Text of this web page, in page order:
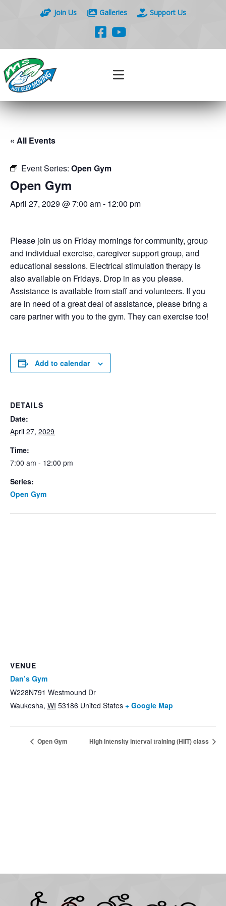
Join Us Galleries Support Us
« All Events
Event Series: Open Gym
Open Gym
April 27, 2029 @ 7:00 am- 12:00 pm
Please join us on Friday mornings for community, group
and individual exercise, caregiver support group, and
educational sessions. Electrical stimulation therapy is
also available on Fridays. Drop in as you please.
Assistance is available from staff and volunteers. If you
are in need of a great deal of assistance, please bring a
care partner with you to the gym. They can exercise too!
Add to calendar
DETAILS
Date:
April 27, 2029
Time:
7:00 am - 12:00 pm
Series:
Open Gym
VENUE
Dan’s Gym
W228N791 Westmound Dr
Waukesha, WI 53186 United States + Google Map
Open Gym High intensity interval training (HIIT) class